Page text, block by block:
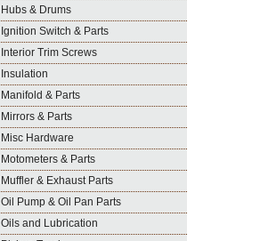
Hubs & Drums
Ignition Switch & Parts
Interior Trim Screws
Insulation
Manifold & Parts
Mirrors & Parts
Misc Hardware
Motometers & Parts
Muffler & Exhaust Parts
Oil Pump & Oil Pan Parts
Oils and Lubrication